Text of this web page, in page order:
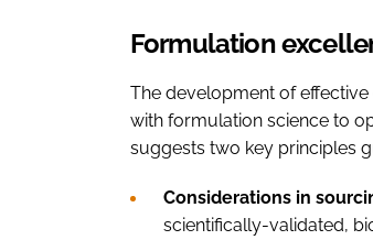
Formulation
The development of
with formulation science to
suggests two key principles
Considerations in
scientifically-validated,